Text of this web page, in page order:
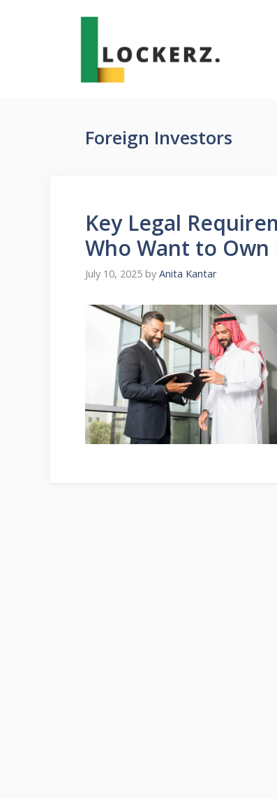
Foreign Investors
Key Legal
Who Want to
July 10, 2025 by Anita Kantar